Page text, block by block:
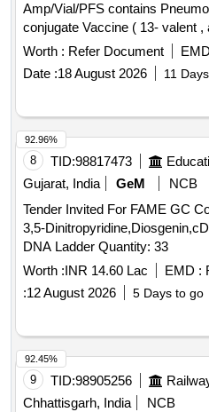
Amp/Vial/PFS contains
conjugate Vaccine ( 13- valent
Worth : Refer Document
Date :18 August 2026 11
8 TID:98817473
Gujarat, India
GeM
NCB
Tender Invited For FAME GC
3,5-
DNA Ladder Quantity: 33
Worth :INR 14.60 Lac EMD :
:12 August 2026 5 Days to go
92.96%
9 TID:98905256
Chhattisgarh, India
NCB
92.45%